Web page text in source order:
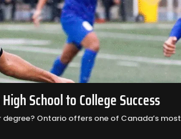
School to College Success
Ontario offers one of Canada’s most